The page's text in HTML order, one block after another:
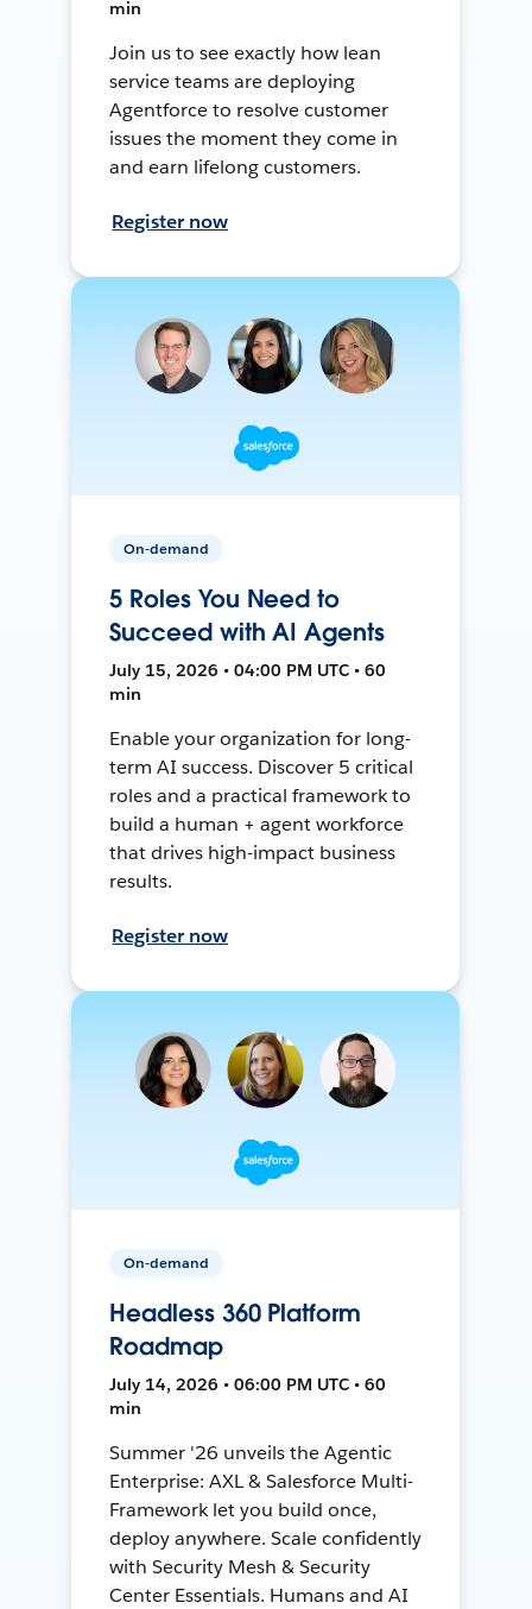
min
Join us to see exactly how lean
service teams are deploying
Agentforce to resolve customer
issues the moment they come in
and earn lifelong customers.
Register now
On-demand
5 Roles You Need to
Succeed with AI Agents
July 15, 2026 • 04:00 PM UTC • 60
min
Enable your organization for long-
term AI success. Discover 5 critical
roles and a practical framework to
build a human + agent workforce
that drives high-impact business
results.
Register now
On-demand
Headless 360 Platform
Roadmap
July 14, 2026 • 06:00 PM UTC • 60
min
Summer '26 unveils the Agentic
Enterprise: AXL & Salesforce Multi-
Framework let you build once,
deploy anywhere. Scale confidently
with Security Mesh & Security
Center Essentials. Humans and AI